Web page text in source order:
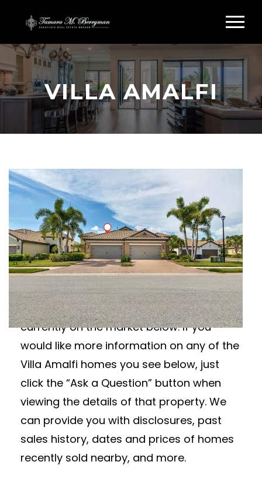
VILLA AMALFI
Search Villa Amalfi Sarasota FL
VILLA AMALFI HOMES
FOR SALE
Wanting to learn more about Villa Amalfi
homes for sale? View all available Villa
Amalfi homes in Sarasota, Florida
currently on the market below. If you
would like more information on any of the
Villa Amalfi homes you see below, just
click the “Ask a Question” button when
viewing the details of that property. We
can provide you with disclosures, past
sales history, dates and prices of homes
recently sold nearby, and more.